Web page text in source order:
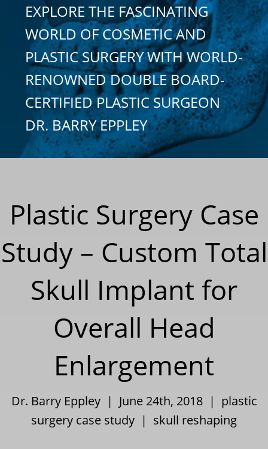
EXPLORE THE FASCINATING
WORLD OF COSMETIC AND
PLASTIC SURGERY WITH WORLD-
RENOWNED DOUBLE BOARD-
CERTIFIED PLASTIC SURGEON
DR. BARRY EPPLEY
Plastic Surgery Case
Study – Custom Total
Skull Implant for
Overall Head
Enlargement
Dr. Barry Eppley | June 24th, 2018 | plastic
surgery case study | skull reshaping